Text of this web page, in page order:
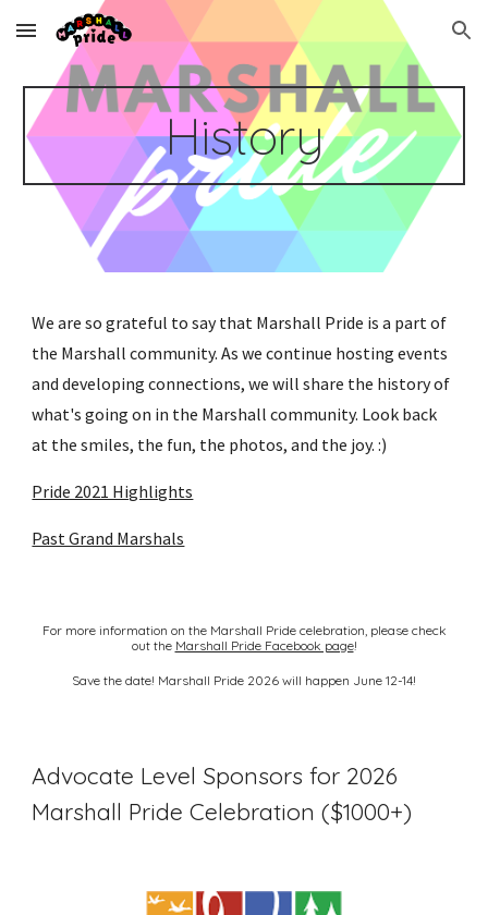
Skip to main content Skip to navigation
History
We are so grateful to say that Marshall Pride is a part of
the Marshall community. As we continue hosting events
and developing connections, we will share the history of
what's going on in the Marshall community. Look back
at the smiles, the fun, the photos, and the joy. :)
Pride 2021 Highlights
Past Grand Marshals
For more information on the Marshall Pride celebration, please check
out the Marshall Pride Facebook page!
Save the date! Marshall Pride 2026 will happen June 12-14!
Advocate Level Sponsors for 2026
Marshall Pride Celebration ($1000+)